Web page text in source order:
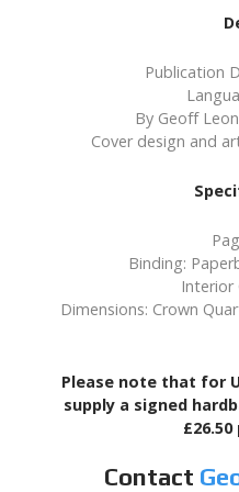
Publication
By Geoff
Cover design and
Binding:
Interior
Dimensions: Crown
Please note that for
supply a signed
Contact